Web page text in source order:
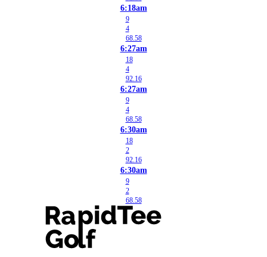
6:18am
9
4
68.58
6:27am
18
4
92.16
6:27am
9
4
68.58
6:30am
18
2
92.16
6:30am
9
2
68.58